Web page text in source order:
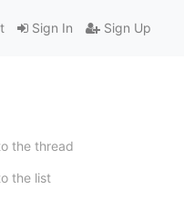
Sign In Sign Up
the thread
the list